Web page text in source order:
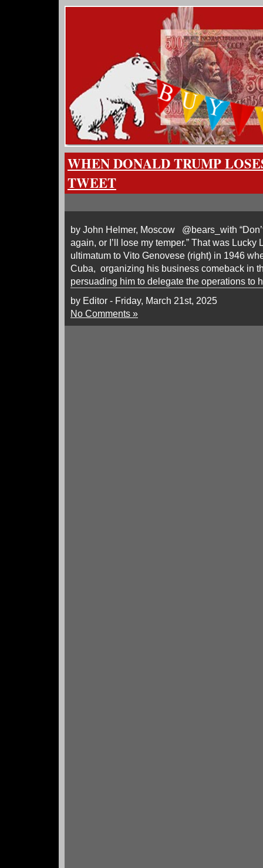
WHEN DONALD TRUMP
TWEET
by John Helmer, Moscow @bears_with
again, or I’ll lose my temper.” That was Lucky
ultimatum to Vito Genovese (right) in 1946
Cuba, organizing his business comeback in
persuading him to delegate the operations to
by Editor - Friday, March 21st, 2025
No Comments »